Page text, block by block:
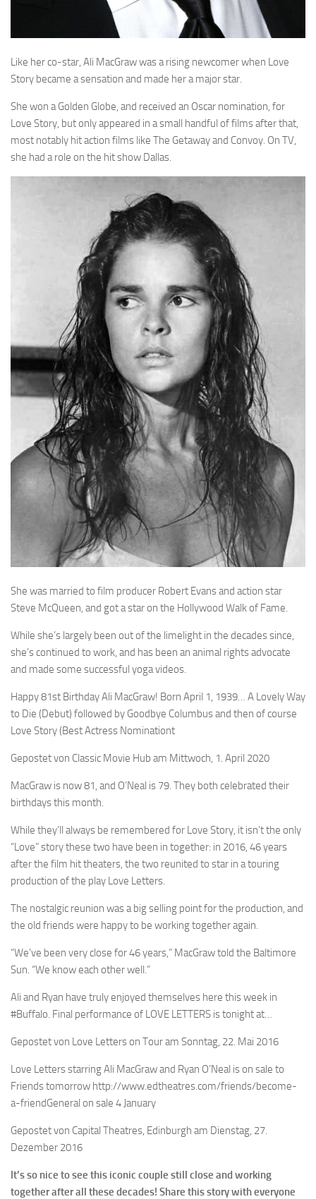
Like her co-star, Ali MacGraw was a rising newcomer when Love
Story became a sensation and made her a major star.
She won a Golden Globe, and received an Oscar nomination, for
Love Story, but only appeared in a small handful of films after that,
most notably hit action films like The Getaway and Convoy. On TV,
she had a role on the hit show Dallas.
She was married to film producer Robert Evans and action star
Steve McQueen, and got a star on the Hollywood Walk of Fame.
While she’s largely been out of the limelight in the decades since,
she’s continued to work, and has been an animal rights advocate
and made some successful yoga videos.
Happy 81st Birthday Ali MacGraw! Born April 1, 1939… A Lovely Way
to Die (Debut) followed by Goodbye Columbus and then of course
Love Story (Best Actress Nominationt
Gepostet von Classic Movie Hub am Mittwoch, 1. April 2020
MacGraw is now 81, and O’Neal is 79. They both celebrated their
birthdays this month.
While they’ll always be remembered for Love Story, it isn’t the only
“Love” story these two have been in together: in 2016, 46 years
after the film hit theaters, the two reunited to star in a touring
production of the play Love Letters.
The nostalgic reunion was a big selling point for the production, and
the old friends were happy to be working together again.
“We’ve been very close for 46 years,” MacGraw told the Baltimore
Sun. “We know each other well.”
Ali and Ryan have truly enjoyed themselves here this week in
#Buffalo. Final performance of LOVE LETTERS is tonight at…
Gepostet von Love Letters on Tour am Sonntag, 22. Mai 2016
Love Letters starring Ali MacGraw and Ryan O’Neal is on sale to
Friends tomorrow http://www.edtheatres.com/friends/become-
a-friendGeneral on sale 4 January
Gepostet von Capital Theatres, Edinburgh am Dienstag, 27.
Dezember 2016
It’s so nice to see this iconic couple still close and working
together after all these decades! Share this story with everyone